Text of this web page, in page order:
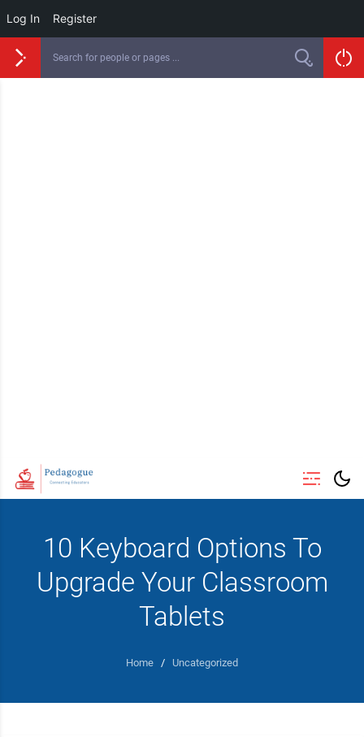
Log In Register
10 Keyboard Options To
Upgrade Your Classroom
Tablets
Home / Uncategorized